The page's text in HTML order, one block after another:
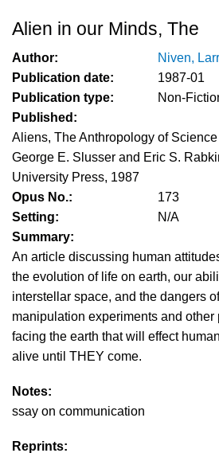
Alien in our Minds, The
Author:
Niven,
Publication date:
1987-01
Publication type:
Non-
Published:
Aliens, The Anthropology of
George E. Slusser and Eric S.
University Press, 1987
Opus No.:
173
Setting:
N/A
Summary:
An article discussing human
the evolution of life on earth, our
interstellar space, and the dangers
manipulation experiments and other
facing the earth that will effect
alive until THEY come.
Notes:
ssay on communication
Reprints: